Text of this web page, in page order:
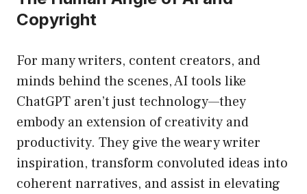
Copyright
For many writers, content creators, and
minds behind the scenes, AI tools like
ChatGPT aren’t just technology—they
embody an extension of creativity and
productivity. They give the weary writer
inspiration, transform convoluted ideas into
coherent narratives, and assist in elevating